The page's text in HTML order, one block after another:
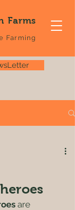
Farms
Farming
are